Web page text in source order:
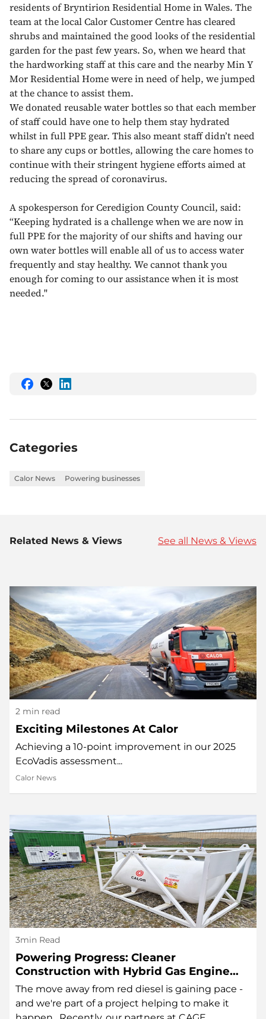
residents of Bryntirion Residential Home in Wales. The
team at the local Calor Customer Centre has cleared
shrubs and maintained the good looks of the residential
garden for the past few years. So, when we heard that
the hardworking staff at this care and the nearby Min Y
Mor Residential Home were in need of help, we jumped
at the chance to assist them.
We donated reusable water bottles so that each member
of staff could have one to help them stay hydrated
whilst in full PPE gear. This also meant staff didn’t need
to share any cups or bottles, allowing the care homes to
continue with their stringent hygiene efforts aimed at
reducing the spread of coronavirus.
A spokesperson for Ceredigion County Council, said:
“Keeping hydrated is a challenge when we are now in
full PPE for the majority of our shifts and having our
own water bottles will enable all of us to access water
frequently and stay healthy. We cannot thank you
enough for coming to our assistance when it is most
needed.''
Share
on
Share
on
Share
on
Categories
Calor News Powering businesses
Related News & Views See all News & Views
2 min read
Exciting Milestones At Calor
Achieving a 10-point improvement in our 2025
EcoVadis assessment...
Calor News
3min Read
Powering Progress: Cleaner
Construction with Hybrid Gas Engine
Technology
The move away from red diesel is gaining pace -
and we're part of a project helping to make it